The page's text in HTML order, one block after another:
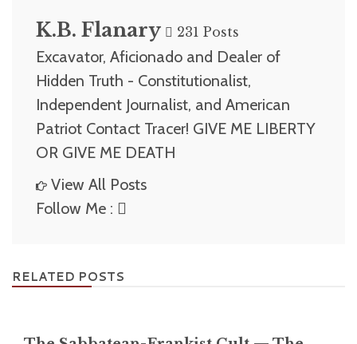
K.B. Flanary 231 Posts
Excavator, Aficionado and Dealer of
Hidden Truth - Constitutionalist,
Independent Journalist, and American
Patriot Contact Tracer! GIVE ME LIBERTY
OR GIVE ME DEATH
View All Posts
Follow Me :
RELATED POSTS